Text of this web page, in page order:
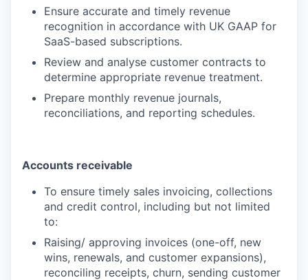
Ensure accurate and timely revenue
recognition in accordance with UK GAAP for
SaaS-based subscriptions.
Review and analyse customer contracts to
determine appropriate revenue treatment.
Prepare monthly revenue journals,
reconciliations, and reporting schedules.
Accounts receivable
To ensure timely sales invoicing, collections
and credit control, including but not limited
to:
Raising/ approving invoices (one-off, new
wins, renewals, and customer expansions),
reconciling receipts, churn, sending customer